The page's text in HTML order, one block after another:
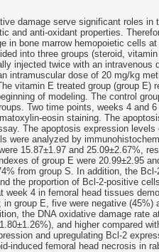
damage serve significant roles
and anti‑oxidant properties.
in bone marrow hemopoietic cells
into three groups (steroid,
injected twice with an
intramuscular dose of 20 mg/kg
vitamin E treated group (group
of modeling. The control
Two time points, weeks 4 and
eosin staining. The
The apoptosis expression
were analyzed by
15.87±1.97 and 25.09±2.67%,
of group E were 20.99±2.95
from group S. In addition, the
the proportion of Bcl‑2‑positive
week 4 in femoral head tissues
group E, five were negative
the DNA oxidative damage rate
and higher compared
and upregulating Bcl‑2
femoral head necrosis in